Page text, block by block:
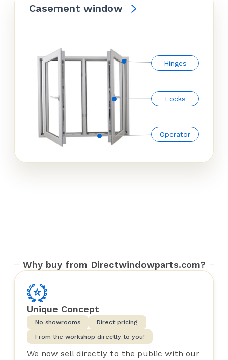
Casement window
Hinges
Locks
Operator
Why buy from Directwindowparts.com?
Unique Concept
No showrooms
Direct pricing
From the workshop directly to you!
We now sell directly to the public with our